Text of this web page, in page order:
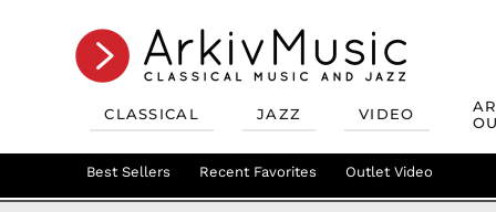
CLASSICAL JAZZ VIDEO
Recent Favorites Mix & Match Deals Outlet
Jazz Best Sellers Jazz Recent Favorites Jazz Mix &
Best Sellers Recent Favorites Outlet Video